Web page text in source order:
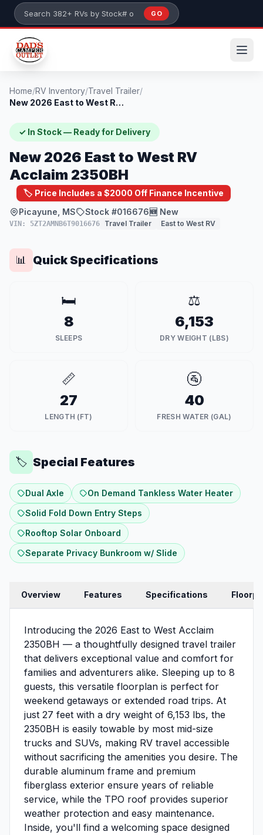
Skip to main content
Search 382+ RVs by stock number or model
GO
Home/RV Inventory/Travel Trailer/
New 2026 East to West RV Acclaim 2350BH
✓ In Stock — Ready for Delivery
New 2026 East to West RV
Acclaim 2350BH
🏷️ Price Includes a $2000 Off Finance Incentive
Picayune, MS
Stock #016676🆕 New
VIN: 5ZT2AMNB6T9016676 Travel Trailer East to West RV
📊 Quick Specifications
🛏️
8
SLEEPS
⚖️
6,153
DRY WEIGHT (LBS)
📏
27
LENGTH (FT)
🚰
40
FRESH WATER (GAL)
🏷️ Special Features
Dual Axle
On Demand Tankless Water Heater
Solid Fold Down Entry Steps
Rooftop Solar Onboard
Separate Privacy Bunkroom w/ Slide
Overview Features Specifications
Introducing the 2026 East to West Acclaim
2350BH — a thoughtfully designed travel trailer
that delivers exceptional value and comfort for
families and adventurers alike. Sleeping up to 8
guests, this versatile floorplan is perfect for
weekend getaways or extended road trips. At
just 27 feet with a dry weight of 6,153 lbs, the
2350BH is easily towable by most mid-size
trucks and SUVs, making RV travel accessible
without sacrificing the amenities you desire. The
durable aluminum frame and premium
fiberglass exterior ensure years of reliable
service, while the TPO roof provides superior
weather protection and easy maintenance.
Inside, you'll find a welcoming space designed